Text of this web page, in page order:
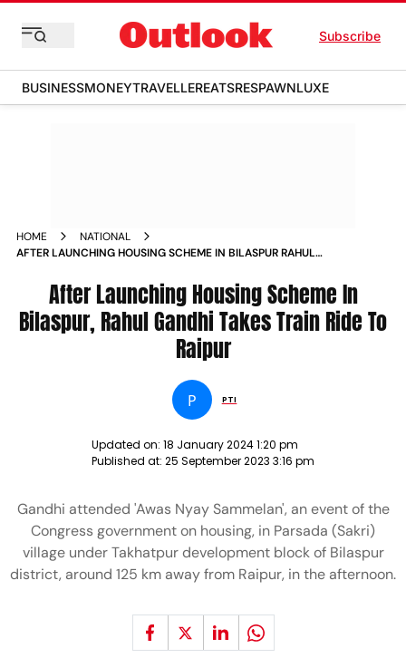
Subscribe
BUSINESSMONEYTRAVELLEREATSRESPAWNLUXE
HOME
NATIONAL
AFTER LAUNCHING HOUSING SCHEME IN BILASPUR RAHUL
After Launching Housing Scheme In
Bilaspur, Rahul Gandhi Takes Train Ride To
Raipur
P PTI
Updated on: 18 January 2024 1:20 pm
Published at: 25 September 2023 3:16 pm
Gandhi attended 'Awas Nyay Sammelan', an event of the
Congress government on housing, in Parsada (Sakri)
village under Takhatpur development block of Bilaspur
district, around 125 km away from Raipur, in the afternoon.